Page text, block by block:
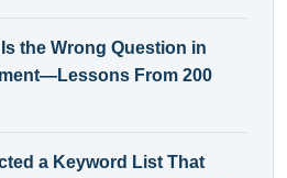
the Wrong Question in
From 200
a Keyword List That